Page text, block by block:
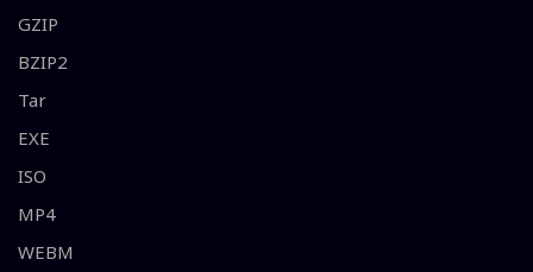
GZIP
BZIP2
Tar
EXE
ISO
MP4
WEBM